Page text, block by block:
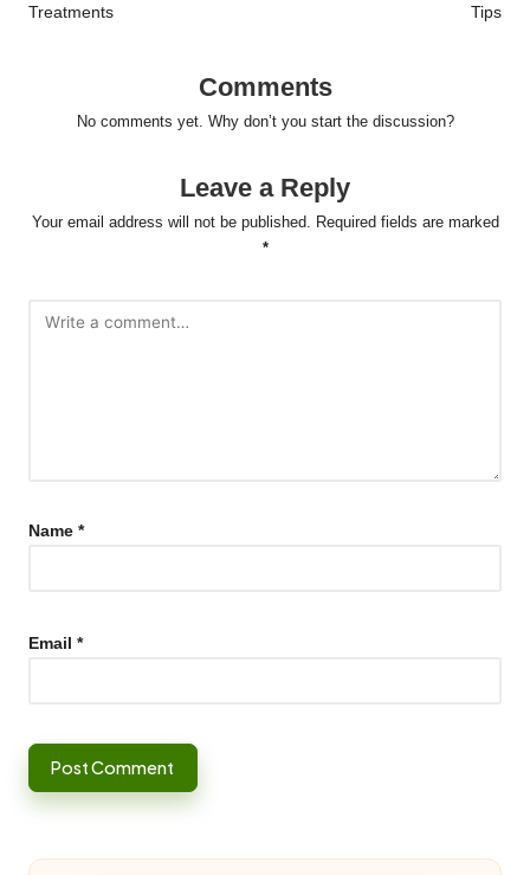
Treatments
Tips
Comments
No comments yet. Why don’t you start the discussion?
Leave a Reply
Your email address will not be published. Required fields are marked
*
Name *
Email *